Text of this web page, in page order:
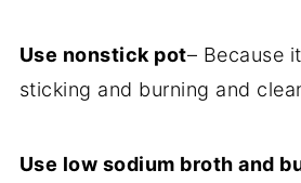
Use nonstick pot– Because
sticking and burning and
Use low sodium broth and